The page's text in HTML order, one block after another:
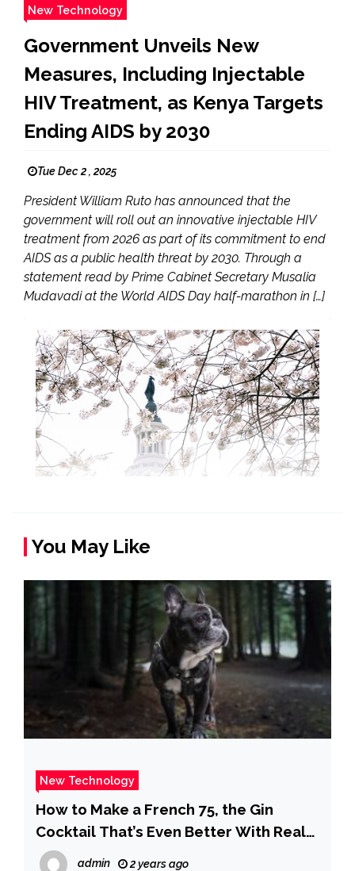
New Technology
Government Unveils New
Measures, Including Injectable
HIV Treatment, as Kenya Targets
Ending AIDS by 2030
Tue Dec 2 , 2025
President William Ruto has announced that the
government will roll out an innovative injectable HIV
treatment from 2026 as part of its commitment to end
AIDS as a public health threat by 2030. Through a
statement read by Prime Cabinet Secretary Musalia
Mudavadi at the World AIDS Day half-marathon in […]
You May Like
New Technology
How to Make a French 75, the Gin
Cocktail That’s Even Better With Real
Champagne
admin 2 years ago